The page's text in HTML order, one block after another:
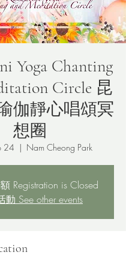
Yoga Chanting
Circle 昆
伽靜心唱頌冥
想圈
24
  |
Nam Cheong Park
Registration is Closed
動 See other events